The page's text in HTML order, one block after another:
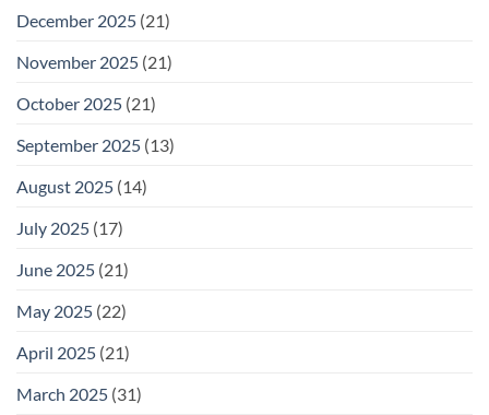
December 2025 (21)
November 2025 (21)
October 2025 (21)
September 2025 (13)
August 2025 (14)
July 2025 (17)
June 2025 (21)
May 2025 (22)
April 2025 (21)
March 2025 (31)